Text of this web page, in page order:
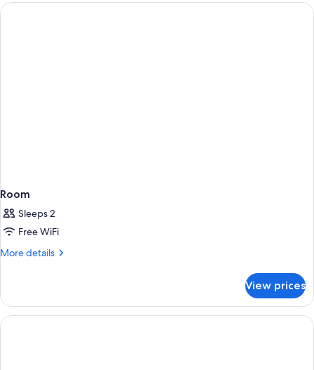
Room
Sleeps 2
Free WiFi
More details
More
View prices